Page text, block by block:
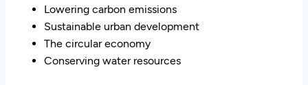
Lowering carbon emissions
Sustainable urban development
The circular economy
Conserving water resources